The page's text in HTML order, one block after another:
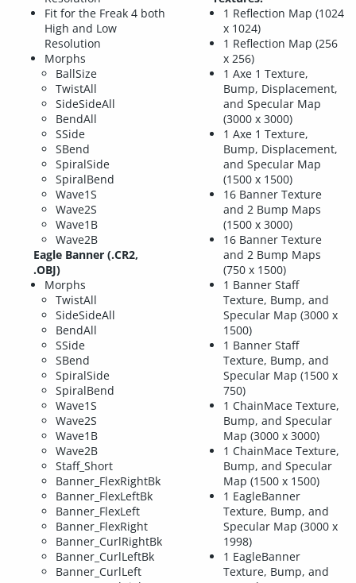
Fit for the Freak 4 both
High and Low
Resolution
Morphs
BallSize
TwistAll
SideSideAll
BendAll
SSide
SBend
SpiralSide
SpiralBend
Wave1S
Wave2S
Wave1B
Wave2B
Eagle Banner (.CR2,
.OBJ)
Morphs
TwistAll
SideSideAll
BendAll
SSide
SBend
SpiralSide
SpiralBend
Wave1S
Wave2S
Wave1B
Wave2B
Staff_Short
Banner_FlexRightBk
Banner_FlexLeftBk
Banner_FlexLeft
Banner_FlexRight
Banner_CurlRightBk
Banner_CurlLeftBk
Banner_CurlLeft
1 Reflection Map (1024
x 1024)
1 Reflection Map (256
x 256)
1 Axe 1 Texture,
Bump, Displacement,
and Specular Map
(3000 x 3000)
1 Axe 1 Texture,
Bump, Displacement,
and Specular Map
(1500 x 1500)
16 Banner Texture
and 2 Bump Maps
(1500 x 3000)
16 Banner Texture
and 2 Bump Maps
(750 x 1500)
1 Banner Staff
Texture, Bump, and
Specular Map (3000 x
1500)
1 Banner Staff
Texture, Bump, and
Specular Map (1500 x
750)
1 ChainMace Texture,
Bump, and Specular
Map (3000 x 3000)
1 ChainMace Texture,
Bump, and Specular
Map (1500 x 1500)
1 EagleBanner
Texture, Bump, and
Specular Map (3000 x
1998)
1 EagleBanner
Texture, Bump, and